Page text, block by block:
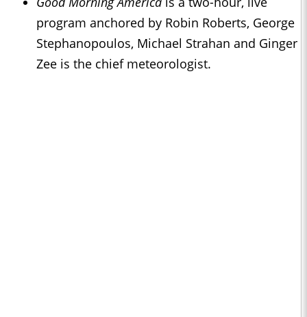
program anchored by Robin Roberts, George
Stephanopoulos, Michael Strahan and Ginger
Zee is the chief meteorologist.